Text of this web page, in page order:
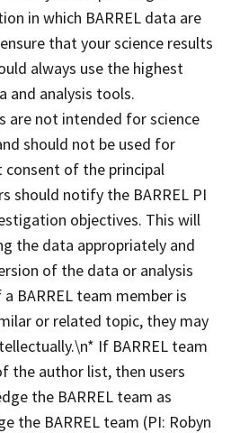
in which BARREL data are
that your science results
always use the highest
and analysis tools.
are not intended for science
should not be used for
of the principal
should notify the BARREL PI
objectives. This will
the data appropriately and
of the data or analysis
BARREL team member is
or related topic, they may
If BARREL team
the author list, then users
the BARREL team as
the BARREL team (PI: Robyn